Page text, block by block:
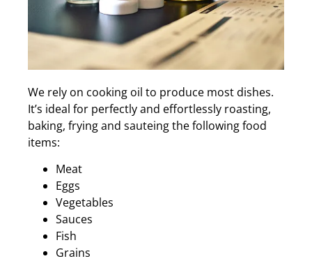
We rely on cooking oil to produce most dishes.
It’s ideal for perfectly and effortlessly roasting,
baking, frying and sauteing the following food
items:
Meat
Eggs
Vegetables
Sauces
Fish
Grains